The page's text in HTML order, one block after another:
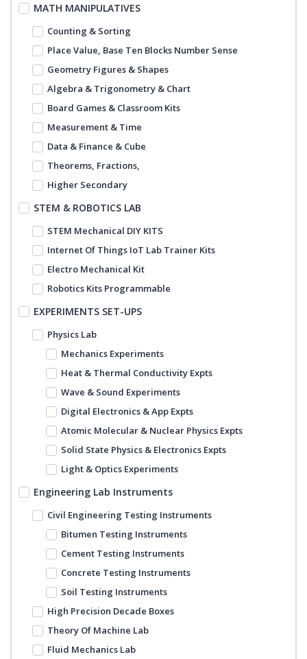
MATH MANIPULATIVES
Counting & Sorting
Place Value, Base Ten Blocks Number Sense
Geometry Figures & Shapes
Algebra & Trigonometry & Chart
Board Games & Classroom Kits
Measurement & Time
Data & Finance & Cube
Theorems, Fractions,
Higher Secondary
STEM & ROBOTICS LAB
STEM Mechanical DIY KITS
Internet Of Things IoT Lab Trainer Kits
Electro Mechanical Kit
Robotics Kits Programmable
EXPERIMENTS SET-UPS
Physics Lab
Mechanics Experiments
Heat & Thermal Conductivity Expts
Wave & Sound Experiments
Digital Electronics & App Expts
Atomic Molecular & Nuclear Physics Expts
Solid State Physics & Electronics Expts
Light & Optics Experiments
Engineering Lab Instruments
Civil Engineering Testing Instruments
Bitumen Testing Instruments
Cement Testing Instruments
Concrete Testing Instruments
Soil Testing Instruments
High Precision Decade Boxes
Theory Of Machine Lab
Fluid Mechanics Lab